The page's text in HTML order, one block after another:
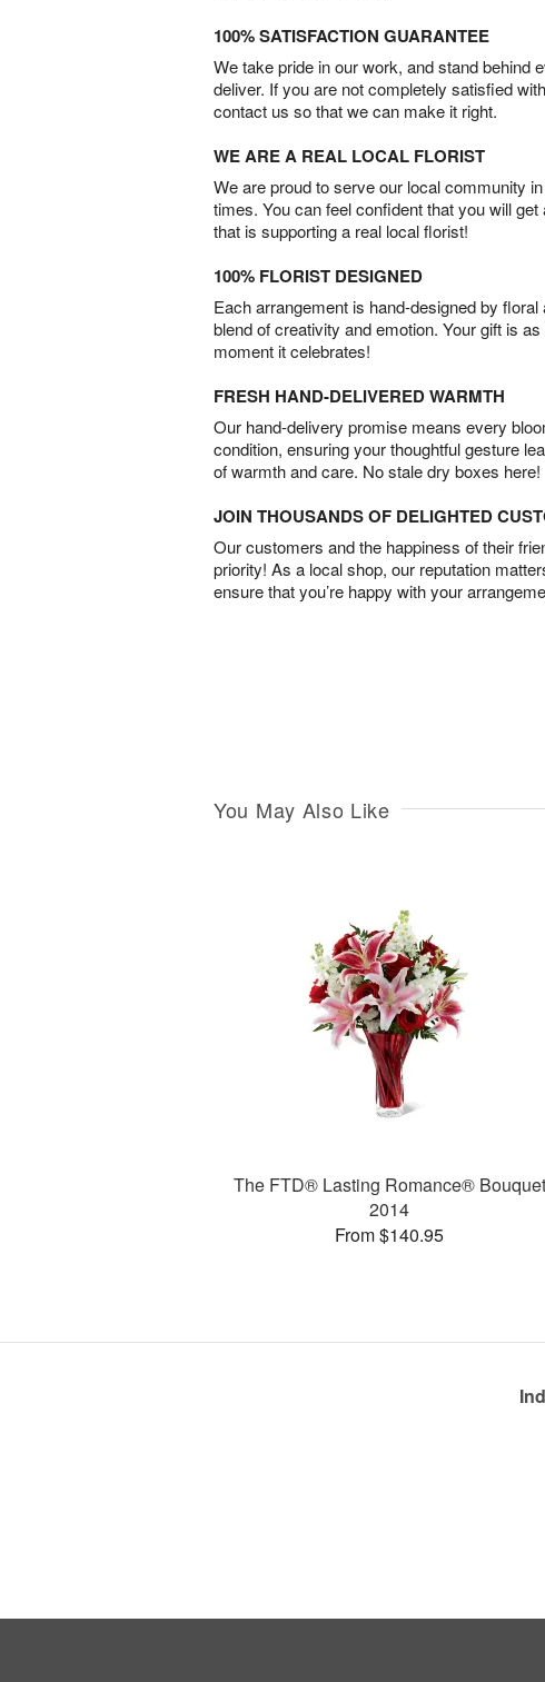
100% SATISFACTION GUARANTEE
We take pride in our work, and stand behind
deliver. If you are not completely satisfied
contact us so that we can make it right.
WE ARE A REAL LOCAL FLORIST
We are proud to serve our local community
times. You can feel confident that you will
that is supporting a real local florist!
100% FLORIST DESIGNED
Each arrangement is hand-designed by
blend of creativity and emotion. Your gift is
moment it celebrates!
FRESH HAND-DELIVERED WARMTH
Our hand-delivery promise means every
condition, ensuring your thoughtful gesture
of warmth and care. No stale dry boxes here!
JOIN THOUSANDS OF DELIGHTED
Our customers and the happiness of their
priority! As a local shop, our reputation
ensure that you’re happy with your
You May Also Like
The FTD® Lasting Romance® Bouquet
2014
From $140.95